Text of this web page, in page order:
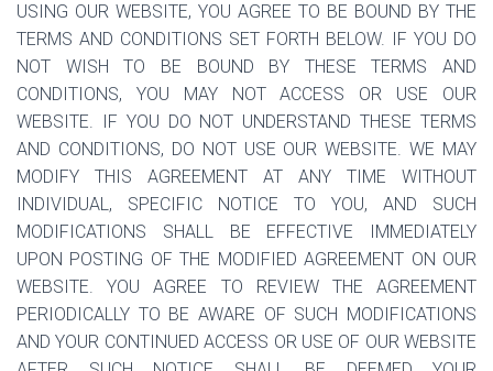
USING OUR WEBSITE, YOU AGREE TO BE BOUND BY THE
TERMS AND CONDITIONS SET FORTH BELOW. IF YOU DO
NOT WISH TO BE BOUND BY THESE TERMS AND
CONDITIONS, YOU MAY NOT ACCESS OR USE OUR
WEBSITE. IF YOU DO NOT UNDERSTAND THESE TERMS
AND CONDITIONS, DO NOT USE OUR WEBSITE. WE MAY
MODIFY THIS AGREEMENT AT ANY TIME WITHOUT
INDIVIDUAL, SPECIFIC NOTICE TO YOU, AND SUCH
MODIFICATIONS SHALL BE EFFECTIVE IMMEDIATELY
UPON POSTING OF THE MODIFIED AGREEMENT ON OUR
WEBSITE. YOU AGREE TO REVIEW THE AGREEMENT
PERIODICALLY TO BE AWARE OF SUCH MODIFICATIONS
AND YOUR CONTINUED ACCESS OR USE OF OUR WEBSITE